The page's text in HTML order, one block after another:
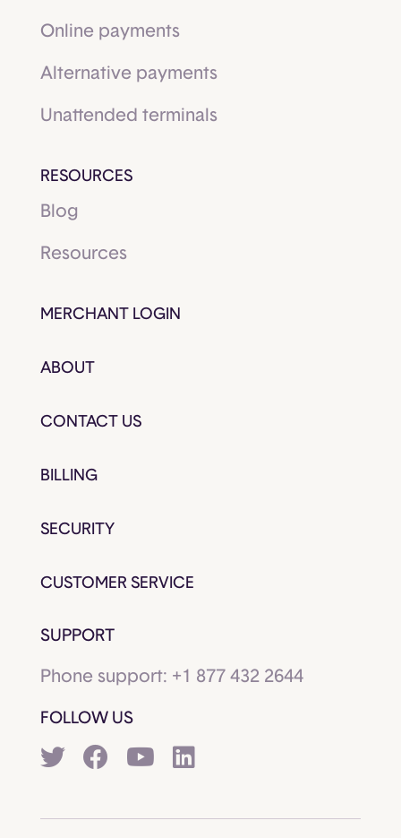
Online payments
Alternative payments
Unattended terminals
RESOURCES
Blog
Resources
MERCHANT LOGIN
ABOUT
CONTACT US
BILLING
SECURITY
CUSTOMER SERVICE
SUPPORT
Phone support: +1 877 432 2644
FOLLOW US